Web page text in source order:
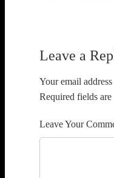
Leave a
Your email
Required fields are